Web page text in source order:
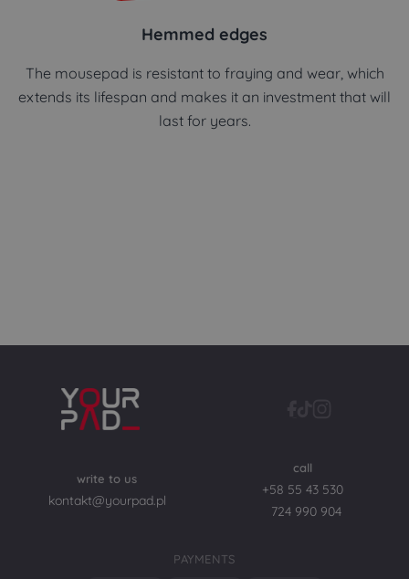
Hemmed edges
The mousepad is resistant to fraying and wear, which
extends its lifespan and makes it an investment that will
last for years.
PAYMENTS
write to us
kontakt@yourpad.pl
call
+58 55 43 530
724 990 904